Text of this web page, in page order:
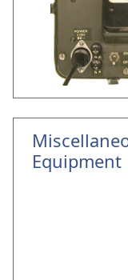
Equipment